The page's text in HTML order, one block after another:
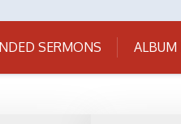
SERMONS ALBUM